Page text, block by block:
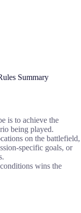
Summary
is to achieve the
being played.
on the battlefield,
specific goals, or
wins the